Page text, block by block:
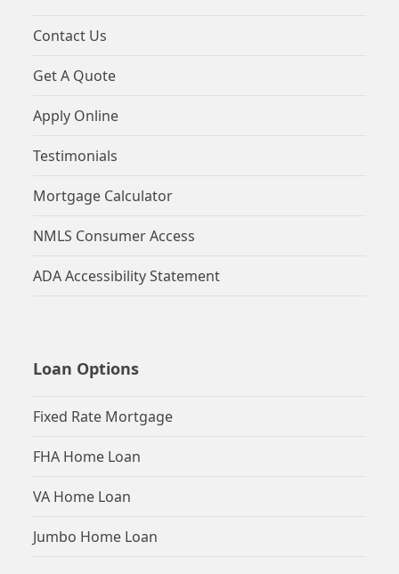
Contact Us
Get A Quote
Apply Online
Testimonials
Mortgage Calculator
NMLS Consumer Access
ADA Accessibility Statement
Loan Options
Fixed Rate Mortgage
FHA Home Loan
VA Home Loan
Jumbo Home Loan